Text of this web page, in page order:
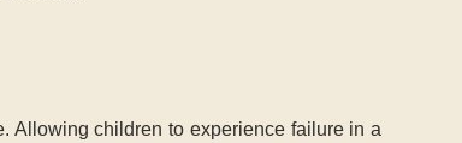
Allowing children to experience failure in a